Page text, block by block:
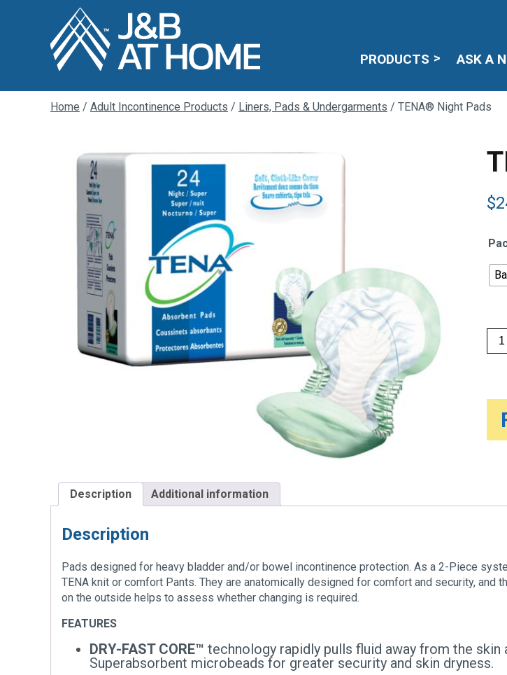
PRODUCTS ASK A
Home / Adult Incontinence Products / Liners, Pads & Undergarments / TENA® Night Pads
$
Night
Description Additional information
Description
Pads designed for heavy bladder and/or bowel incontinence protection. As a 2-Piece
TENA knit or comfort Pants. They are anatomically designed for comfort and security,
on the outside helps to assess whether changing is required.
FEATURES
DRY-FAST CORE™ technology rapidly pulls fluid away from the
Superabsorbent microbeads for greater security and skin dryness.